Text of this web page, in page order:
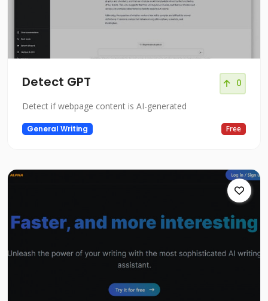
Detect GPT 0
Detect if webpage content is AI-generated
General Writing Free